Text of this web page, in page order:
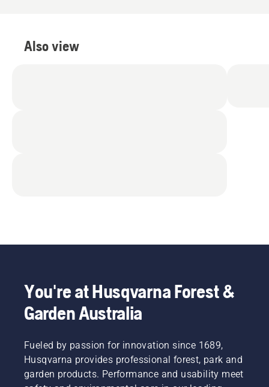
Also view
You're at Husqvarna Forest &
Garden Australia
Fueled by passion for innovation since 1689,
Husqvarna provides professional forest, park and
garden products. Performance and usability meet